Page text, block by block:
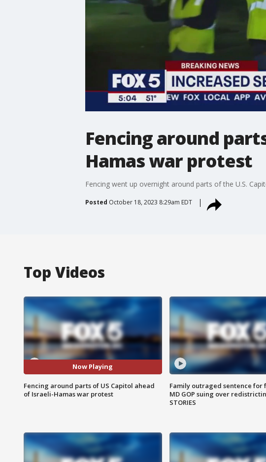
Fencing around
Hamas war protest
Fencing went up overnight around parts of the U.S.
Posted October 18, 2023 8:29am EDT
Top Videos
Now Playing
Fencing around parts of US Capitol ahead
of Israeli-Hamas war protest
Family outraged sentence for
MD GOP suing over
STORIES